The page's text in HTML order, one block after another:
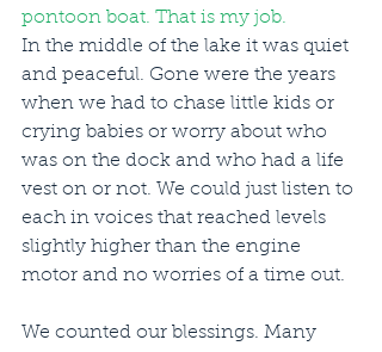
pontoon boat. That is my job.
In the middle of the lake it was quiet
and peaceful. Gone were the years
when we had to chase little kids or
crying babies or worry about who
was on the dock and who had a life
vest on or not. We could just listen to
each in voices that reached levels
slightly higher than the engine
motor and no worries of a time out.
We counted our blessings. Many